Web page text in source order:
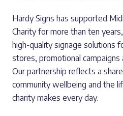
Hardy Signs has supported
Charity for more than ten
high-quality signage solutions
stores, promotional campaigns
Our partnership reflects a
community wellbeing and the
charity makes every day.